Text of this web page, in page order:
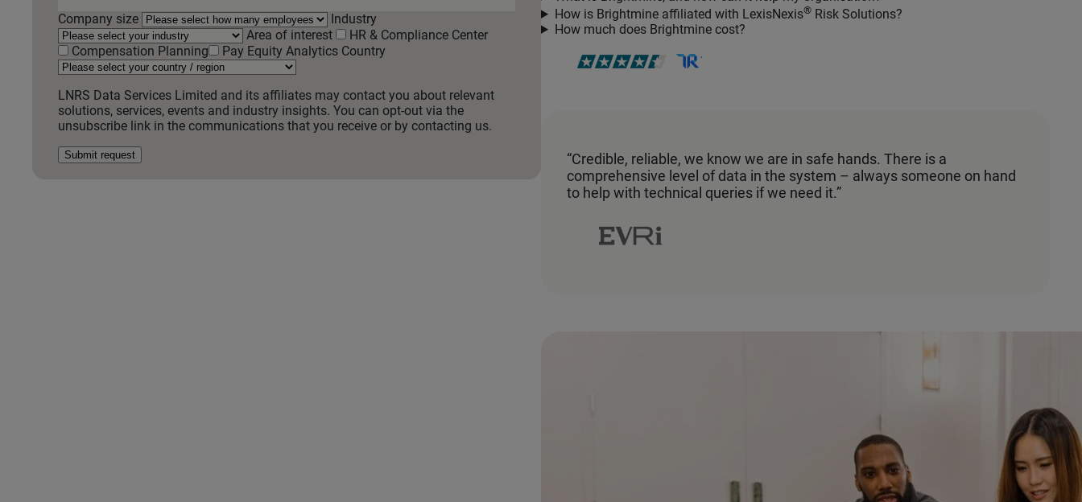
Company size
Industry
Area of interest
HR & Compliance Center
Compensation Planning
Pay Equity Analytics Country
LNRS Data Services Limited and its affiliates may contact you about relevant
solutions, services, events and industry insights. You can opt-out via the
unsubscribe link in the communications that you receive or by contacting us.
Submit request
How is Brightmine affiliated with LexisNexis®Risk Solutions?
How much does Brightmine cost?
“Credible, reliable, we know we are in safe hands. There is a
comprehensive level of data in the system – always someone on hand
to help with technical queries if we need it.”